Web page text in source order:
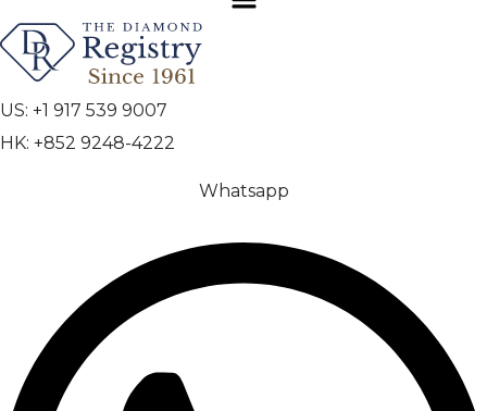
US: +1 917 539 9007
HK: +852 9248-4222
Whatsapp